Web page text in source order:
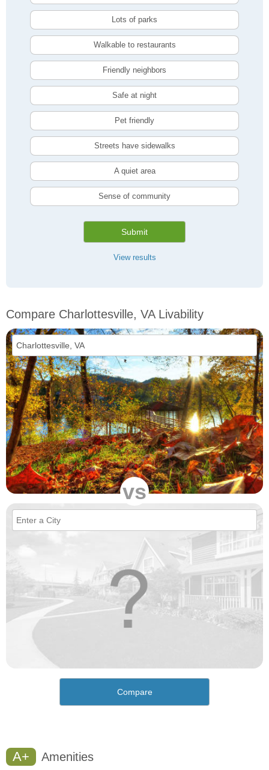
Lots of parks
Walkable to restaurants
Friendly neighbors
Safe at night
Pet friendly
Streets have sidewalks
A quiet area
Sense of community
Submit
View results
Compare Charlottesville, VA Livability
vs
Compare
A+ Amenities